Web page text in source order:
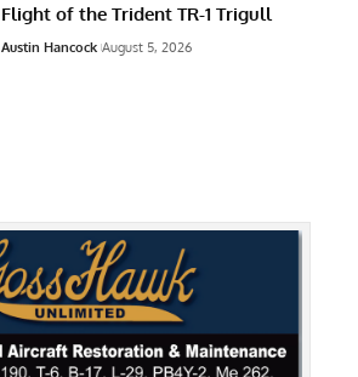
Flight of the Trident TR-1 Trigull
Austin Hancock August 5, 2026